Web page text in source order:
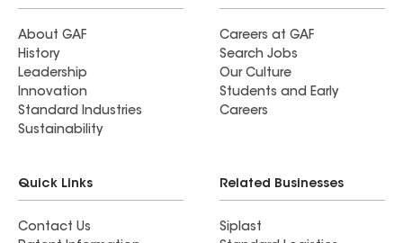
About GAF
History
Leadership
Innovation
Standard Industries
Sustainability
Careers at GAF
Search Jobs
Our Culture
Students and Early
Careers
Quick Links
Contact Us
Related Businesses
Siplast